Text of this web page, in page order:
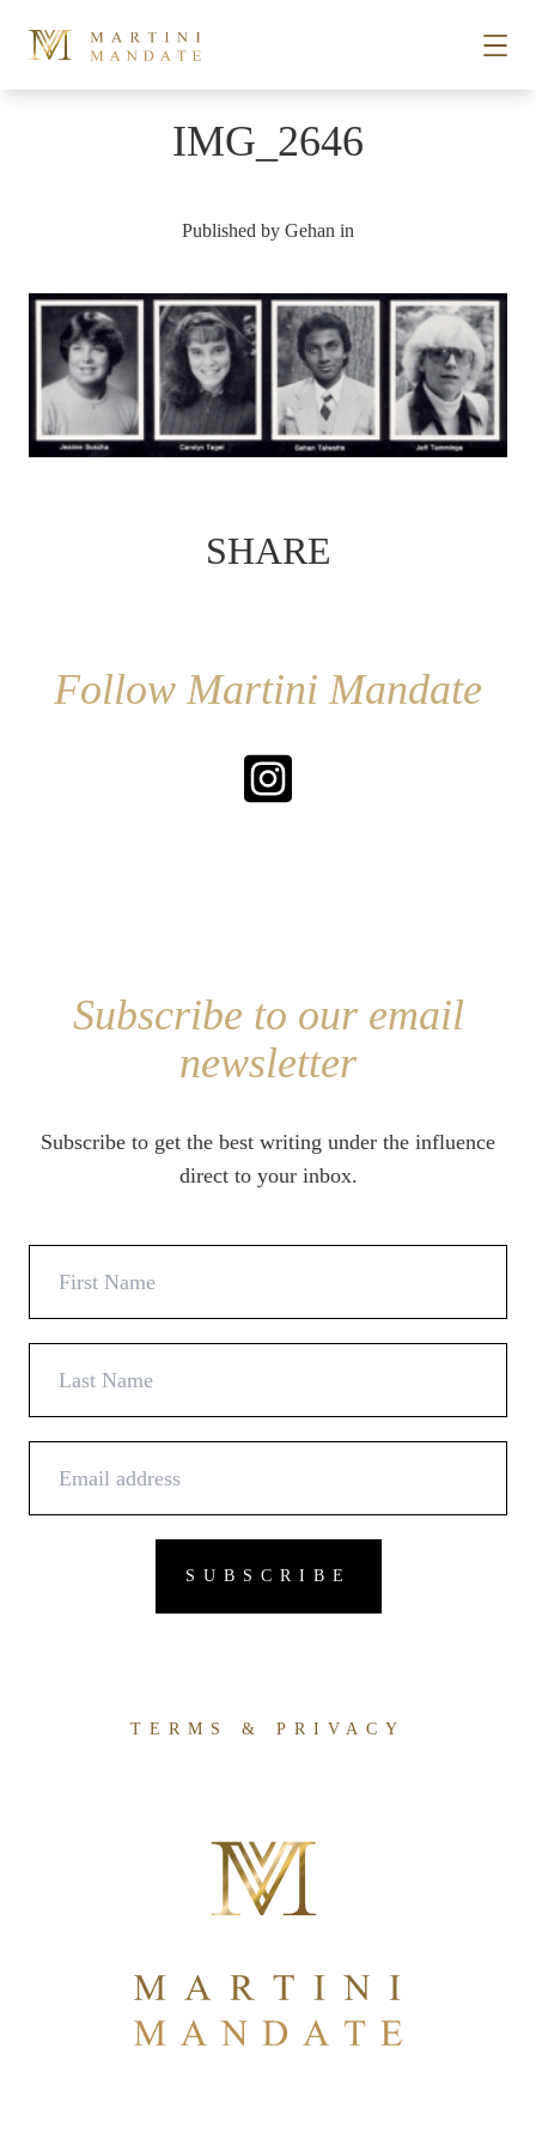
PLACES
RECIPES
ABOUT
IMG_2646
Published by Gehan in
SHARE
Follow Martini Mandate
Subscribe to our email
newsletter
Subscribe to get the best writing under the influence
direct to your inbox.
TERMS & PRIVACY